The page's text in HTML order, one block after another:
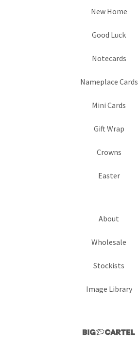
New Home
Good Luck
Notecards
Nameplace Cards
Mini Cards
Gift Wrap
Crowns
Easter
About
Wholesale
Stockists
Image Library